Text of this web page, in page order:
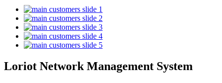
Loriot Network Management System